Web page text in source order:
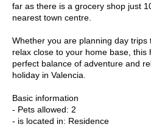
far as there is a grocery shop just
nearest town centre.
Whether you are planning day
relax close to your home base, this
perfect balance of adventure and
holiday in Valencia.
Basic information
- Pets allowed: 2
- is located in: Residence